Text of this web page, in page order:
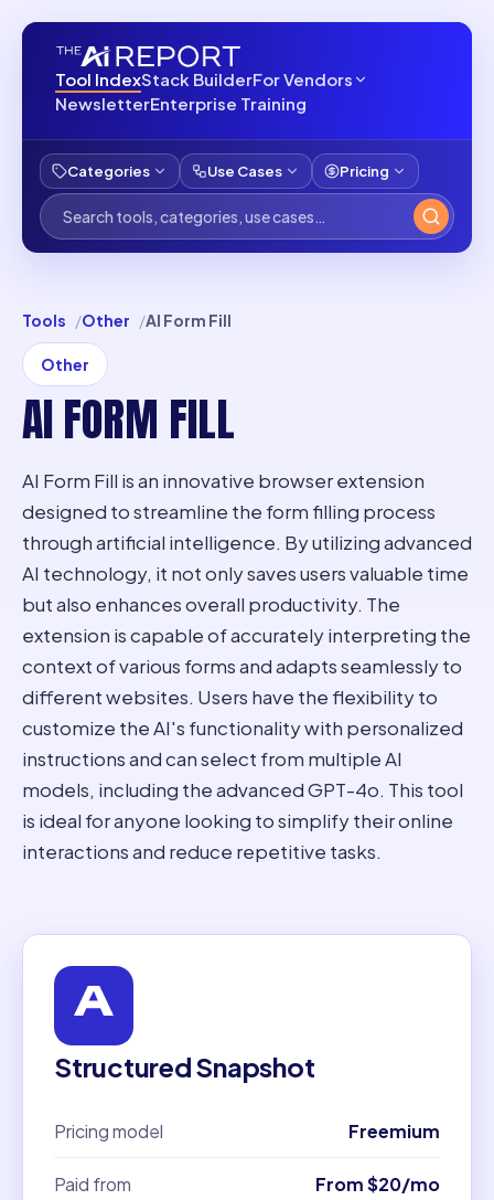
Tool IndexStack BuilderFor Vendors
NewsletterEnterprise Training
Categories Use Cases Pricing
Tools Other AI Form Fill
Other
AI FORM FILL
AI Form Fill is an innovative browser extension
designed to streamline the form filling process
through artificial intelligence. By utilizing advanced
AI technology, it not only saves users valuable time
but also enhances overall productivity. The
extension is capable of accurately interpreting the
context of various forms and adapts seamlessly to
different websites. Users have the flexibility to
customize the AI's functionality with personalized
instructions and can select from multiple AI
models, including the advanced GPT-4o. This tool
is ideal for anyone looking to simplify their online
interactions and reduce repetitive tasks.
Structured Snapshot
Pricing model Freemium
Paid from From $20/mo